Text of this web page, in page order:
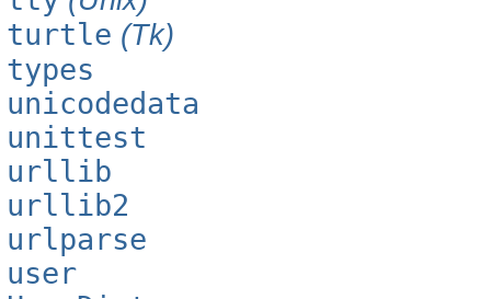
turtle (Tk)
types
unicodedata
unittest
urllib
urllib2
urlparse
user